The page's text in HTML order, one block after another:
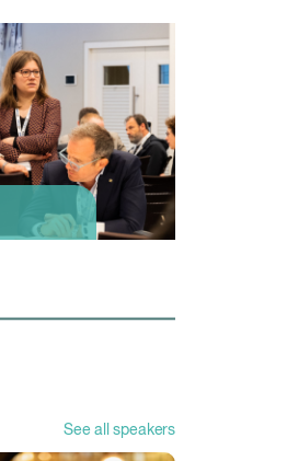
See all speakers